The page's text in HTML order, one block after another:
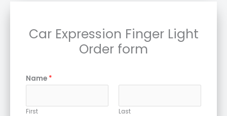
Car Expression Finger Light
Order form
Name *
First Last